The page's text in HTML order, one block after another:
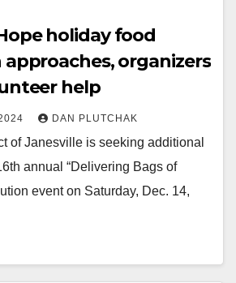
holiday food
organizers
help
DAN PLUTCHAK
of Janesville is seeking additional
annual “Delivering Bags of
event on Saturday, Dec. 14,